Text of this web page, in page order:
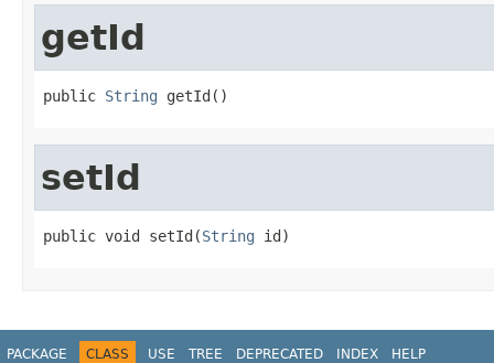
getId
public String getId()
setId
public void setId(String id)
PACKAGE CLASS USE TREE DEPRECATED INDEX HELP